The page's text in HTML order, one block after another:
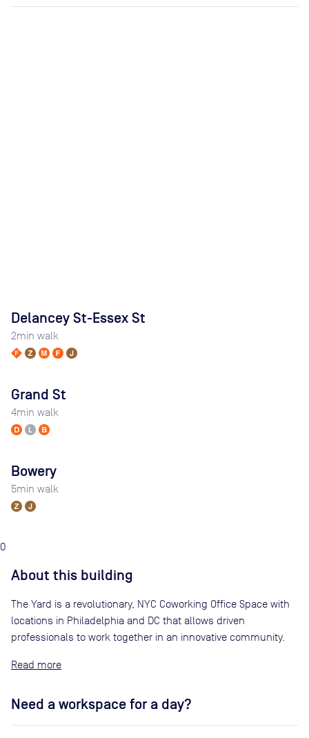
Delancey St-Essex St
2min walk
Grand St
4min walk
Bowery
5min walk
0
About this building
The Yard is a revolutionary, NYC Coworking Office Space with
locations in Philadelphia and DC that allows driven
professionals to work together in an innovative community.
Read
Need a workspace for a day?